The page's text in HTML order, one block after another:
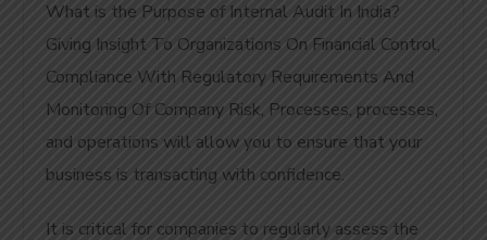
What is the Purpose of Internal Audit In India?
Giving Insight To Organizations On Financial Control,
Compliance With Regulatory Requirements And
Monitoring Of Company Risk, Processes, processes,
and operations will allow you to ensure that your
business is transacting with confidence.
It is critical for companies to regularly assess the